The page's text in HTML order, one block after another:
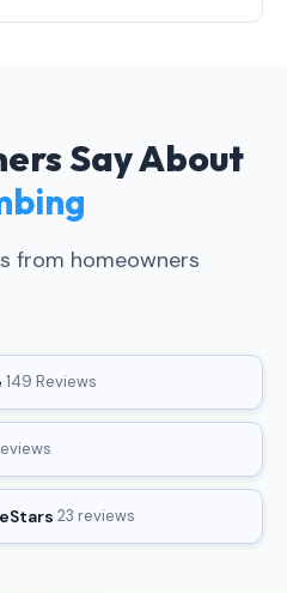
Say About
from homeowners
·149 Reviews
·23 reviews